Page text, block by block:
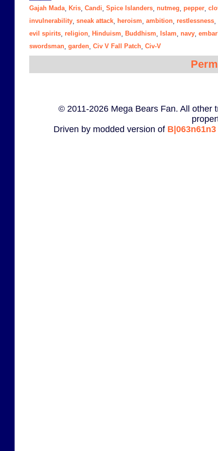
Gajah Mada, Kris Candi Spice Islanders nutmeg pepper
invulnerability sneak attack heroism ambition restlessness
evil spirits religion Hinduism Buddhism Islam navy
swordsman garden Civ V Fall Patch Civ-V
© 2011-2026 Mega Bears Fan. All other
Driven by modded version of